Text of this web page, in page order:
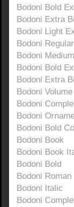
Bodoni Bold
Bodoni Extra
Bodoni Light
Bodoni
Bodoni
Bodoni Bold
Bodoni Extra
Bodoni Volume
Bodoni
Bodoni
Bodoni Bold
Bodoni Book
Bodoni Book
Bodoni Bold
Bodoni Roman
Bodoni Italic
Bodoni